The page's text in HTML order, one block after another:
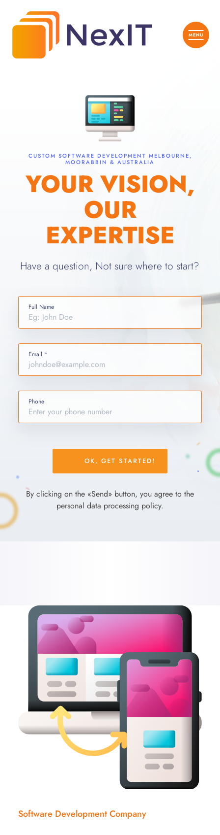
CUSTOM SOFTWARE DEVELOPMENT MELBOURNE,
MOORABBIN & AUSTRALIA
YOUR VISION,
OUR
EXPERTISE
Have a question, Not sure where to start?
Full Name
Email *
Phone
empty.
By clicking on the «Send» button, you agree to the
personal data processing policy.
Software Development Company